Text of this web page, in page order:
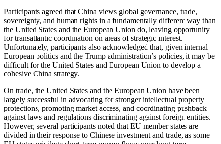
Participants agreed that China views global governance, trade,
sovereignty, and human rights in a fundamentally different way than
the United States and the European Union do, leaving opportunity
for transatlantic coordination on areas of strategic interest.
Unfortunately, participants also acknowledged that, given internal
European politics and the Trump administration’s policies, it may be
difficult for the United States and European Union to develop a
cohesive China strategy.
On trade, the United States and the European Union have been
largely successful in advocating for stronger intellectual property
protections, promoting market access, and coordinating pushback
against laws and regulations discriminating against foreign entities.
However, several participants noted that EU member states are
divided in their response to Chinese investment and trade, as some